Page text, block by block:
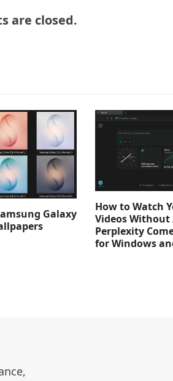
are closed.
Galaxy
How to Watch
Videos Without
Perplexity
for Windows